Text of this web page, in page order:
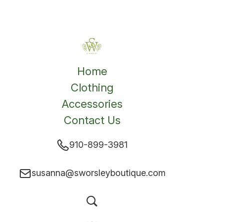
Home
Clothing
Accessories
Contact Us
910-899-3981
susanna@sworsleyboutique.com